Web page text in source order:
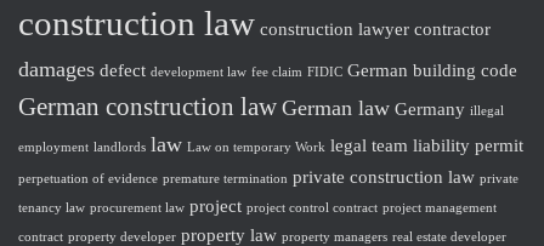
construction law construction lawyer contractor
damages defect development law fee claim FIDIC German building code
German construction law German law Germany illegal
employment landlords law Law on temporary Work legal team liability permit
perpetuation of evidence premature termination private construction law private
tenancy law procurement law project project control contract project management
contract property developer property law property managers real estate developer